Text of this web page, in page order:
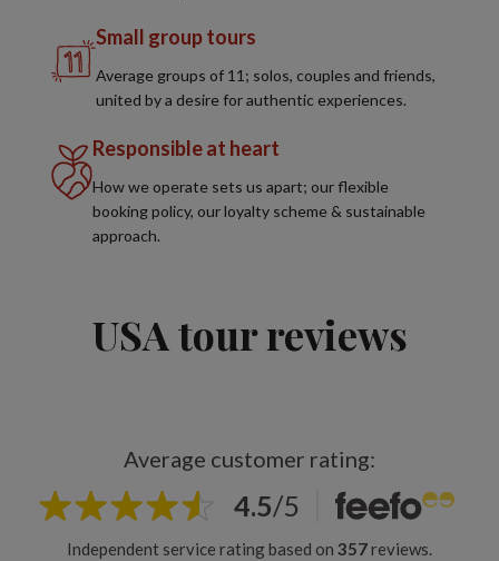
Small group tours
Average groups of 11; solos, couples and friends,
united by a desire for authentic experiences.
Responsible at heart
How we operate sets us apart; our flexible
booking policy, our loyalty scheme & sustainable
approach.
USA tour reviews
Average customer rating:
4.5/5
Independent service rating based on 357reviews.